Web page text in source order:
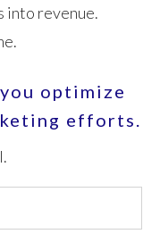
into revenue.
optimize
efforts.